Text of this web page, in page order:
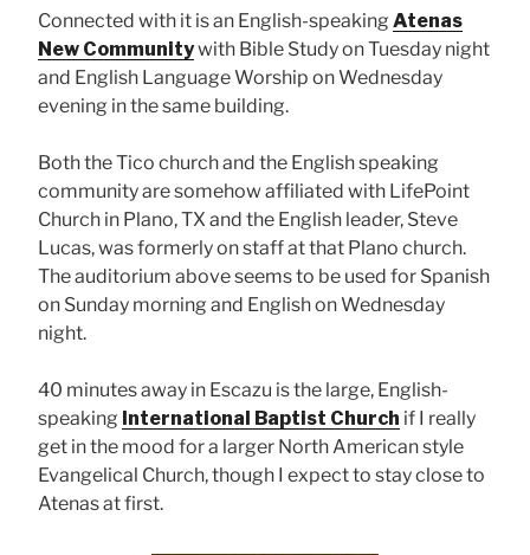
Connected with it is an English-speaking Atenas
New Communitywith Bible Study on Tuesday night
and English Language Worship on Wednesday
evening in the same building.
Both the Tico church and the English speaking
community are somehow affiliated with LifePoint
Church in Plano, TX and the English leader, Steve
Lucas, was formerly on staff at that Plano church.
The auditorium above seems to be used for Spanish
on Sunday morning and English on Wednesday
night.
40 minutes away in Escazu is the large, English-
speaking International Baptist Church if I really
get in the mood for a larger North American style
Evangelical Church, though I expect to stay close to
Atenas at first.